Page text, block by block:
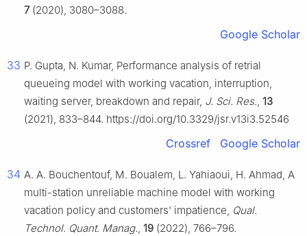
7(2020), 3080–3088.
Google Scholar
33 P. Gupta, N. Kumar, Performance analysis of retrial
queueing model with working vacation, interruption,
waiting server, breakdown and repair, J. Sci. Res., 13
(2021), 833–844. https://doi.org/10.3329/jsr.v13i3.52546
Crossref Google Scholar
34 A. A. Bouchentouf, M. Boualem, L. Yahiaoui, H. Ahmad, A
multi-station unreliable machine model with working
vacation policy and customers' impatience, Qual.
Technol. Quant. Manag., 19 (2022), 766–796.